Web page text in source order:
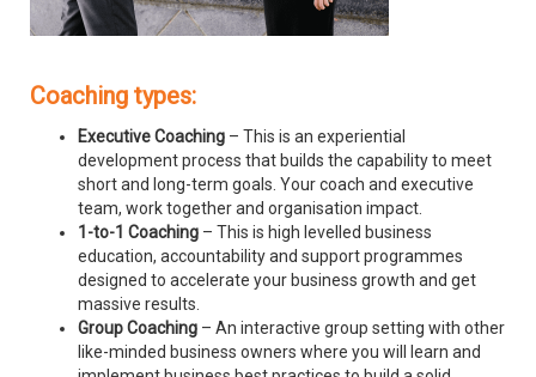
Coaching types:
Executive Coaching – This is an experiential
development process that builds the capability to meet
short and long-term goals. Your coach and executive
team, work together and organisation impact.
1-to-1 Coaching – This is high levelled business
education, accountability and support programmes
designed to accelerate your business growth and get
massive results.
Group Coaching – An interactive group setting with other
like-minded business owners where you will learn and